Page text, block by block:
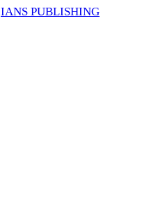
IANS PUBLISHING